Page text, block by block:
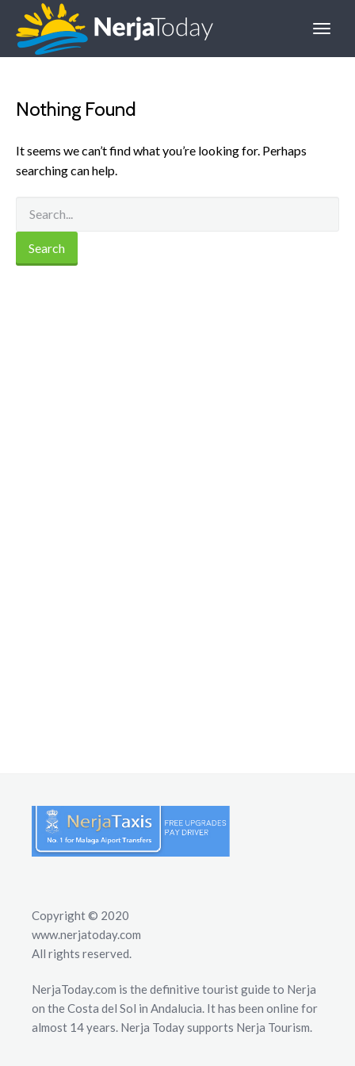
Nothing Found
It seems we can’t find what you’re looking for. Perhaps
searching can help.
Copyright © 2020
www.nerjatoday.com
All rights reserved.
NerjaToday.com is the definitive tourist guide to Nerja
on the Costa del Sol in Andalucia. It has been online for
almost 14 years. Nerja Today supports Nerja Tourism.